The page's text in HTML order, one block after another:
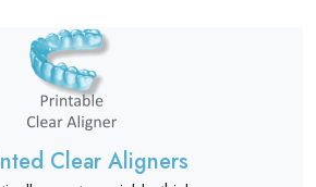
Clear Aligners